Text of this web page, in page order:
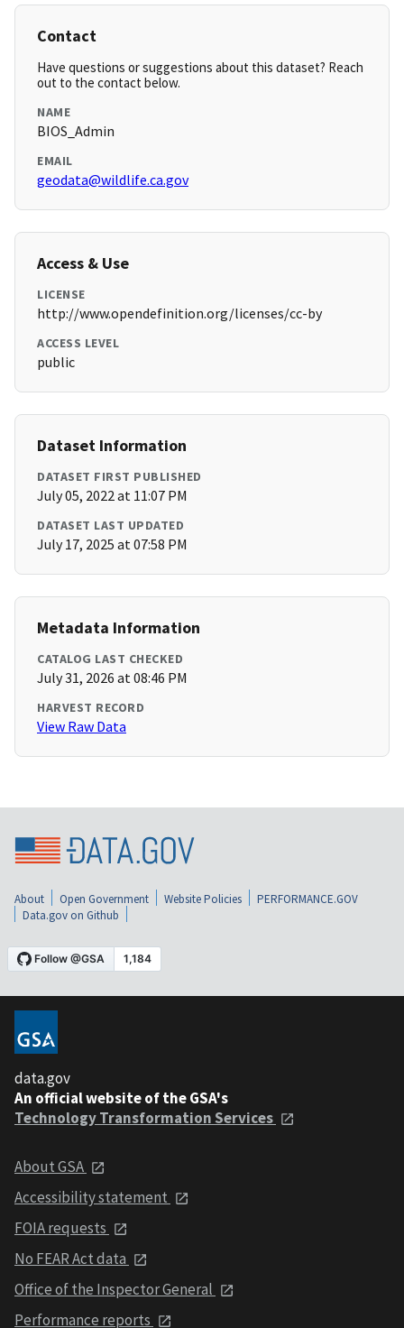
Contact
Have questions or suggestions about this dataset? Reach
out to the contact below.
NAME
BIOS_Admin
EMAIL
geodata@wildlife.ca.gov
Access & Use
LICENSE
http://www.opendefinition.org/licenses/cc-by
ACCESS LEVEL
public
Dataset Information
DATASET FIRST PUBLISHED
July 05, 2022 at 11:07 PM
DATASET LAST UPDATED
July 17, 2025 at 07:58 PM
Metadata Information
CATALOG LAST CHECKED
July 31, 2026 at 08:46 PM
HARVEST RECORD
View Raw Data
About Open Government Website Policies
PERFORMANCE.GOV
Data.gov on Github
data.gov
An official website of the GSA's
Technology Transformation Services
About GSA
Accessibility statement
FOIA requests
No FEAR Act data
Office of the Inspector General
Performance reports